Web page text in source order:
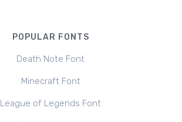
POPULAR FONTS
Death Note Font
Minecraft Font
League of Legends Font